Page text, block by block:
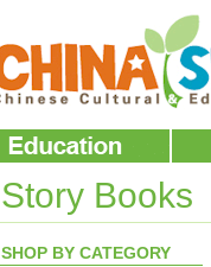
Story Books
SHOP BY CATEGORY